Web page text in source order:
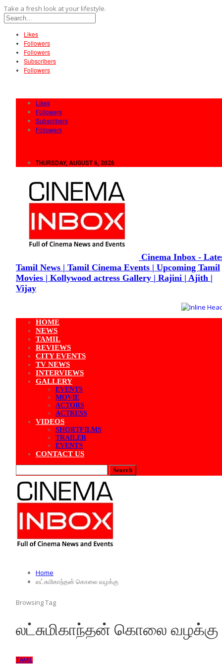
Take a fresh look at your lifestyle.
Likes
Followers
Followers
Subscribers
Followers
Likes
Followers
Subscribers
Followers
THURSDAY, AUGUST 6, 2026
Cinema Inbox -
Tamil News | Tamil Cinema Events | Upcoming Tamil
Movies | Kollywood actress Gallery | Rajini | Ajith |
Vijay
HOME
NEWS
TAMIL
REVIEWS
CITY EVENTS
TV NEWS
INTERVIEWS
GALLERY
EVENTS
MOVIE
ACTORS
ACTRESS
VIDEOS
SHORTFILMS
TRAILER
EVENTS
CONTACT US
Home
லட்சுமிகாந்தன் கொலை வழக்கு
Browsing Tag
லட்சுமிகாந்தன் கொலை வழக்கு
TAMIL